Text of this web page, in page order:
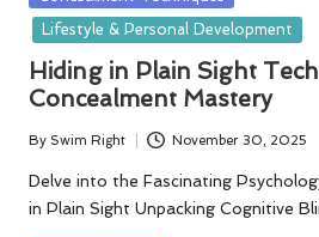
inLifestyle & Personal Development
Hiding in Plain Sight
Concealment Mastery
Posted
by
By Swim Right November 30, 2025
Delve into the Fascinating
in Plain Sight Unpacking Cognitive